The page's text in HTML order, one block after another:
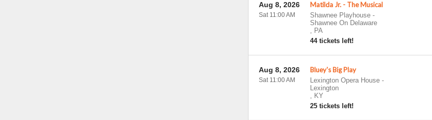
Matilda Jr. - The Musical
Shawnee Playhouse-
Shawnee On Delaware
, PA
44 tickets left!
Aug 8, 2026
Sat 11:00 AM
Bluey's Big Play
Lexington Opera House-
Lexington
, KY
25 tickets left!
Aug 8, 2026
Sat 11:00 AM